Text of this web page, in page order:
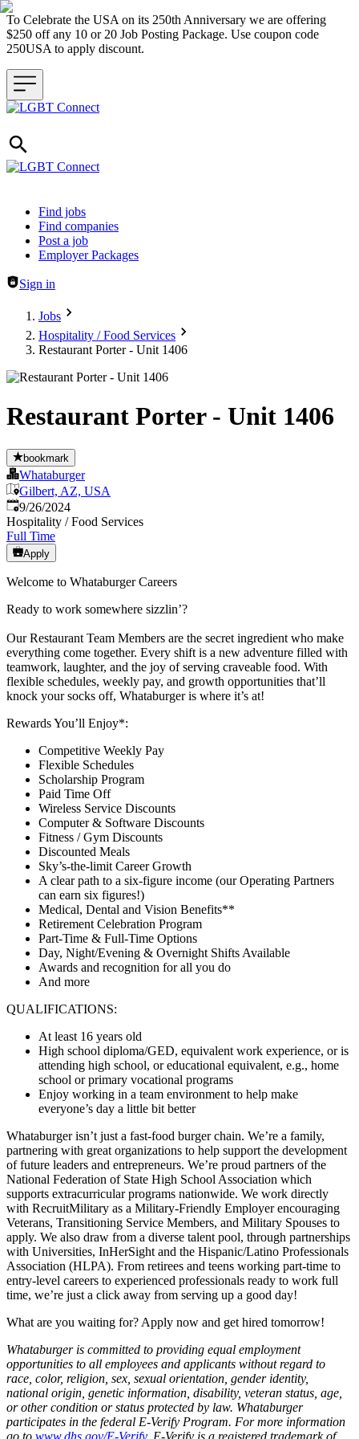
To Celebrate the USA on its 250th Anniversary we are offering
$250 off any 10 or 20 Job Posting Package. Use coupon code
250USA to apply discount.
Header navigation
Find jobs
Find companies
Post a job
Employer Packages
Sign in
Jobs
Hospitality / Food Services
Restaurant Porter - Unit 1406
Restaurant Porter - Unit 1406
bookmark
Whataburger
Gilbert, AZ, USA
Published:
9/26/2024
Hospitality / Food Services
Full Time
Apply
Welcome to Whataburger Careers
Ready to work somewhere sizzlin’?
Our Restaurant Team Members are the secret ingredient who make
everything come together. Every shift is a new adventure filled with
teamwork, laughter, and the joy of serving craveable food. With
flexible schedules, weekly pay, and growth opportunities that’ll
knock your socks off, Whataburger is where it’s at!
Rewards You’ll Enjoy*:
Competitive Weekly Pay
Flexible Schedules
Scholarship Program
Paid Time Off
Wireless Service Discounts
Computer & Software Discounts
Fitness / Gym Discounts
Discounted Meals
Sky’s-the-limit Career Growth
A clear path to a six-figure income (our Operating Partners
can earn six figures!)
Medical, Dental and Vision Benefits**
Retirement Celebration Program
Part-Time & Full-Time Options
Day, Night/Evening & Overnight Shifts Available
Awards and recognition for all you do
And more
QUALIFICATIONS:
At least 16 years old
High school diploma/GED, equivalent work experience, or is
attending high school, or educational equivalent, e.g., home
school or primary vocational programs
Enjoy working in a team environment to help make
everyone’s day a little bit better
Whataburger isn’t just a fast-food burger chain. We’re a family,
partnering with great organizations to help support the development
of future leaders and entrepreneurs. We’re proud partners of the
National Federation of State High School Association which
supports extracurricular programs nationwide. We work directly
with RecruitMilitary as a Military-Friendly Employer encouraging
Veterans, Transitioning Service Members, and Military Spouses to
apply. We also draw from a diverse talent pool, through partnerships
with Universities, InHerSight and the Hispanic/Latino Professionals
Association (HLPA). From retirees and teens working part-time to
entry-level careers to experienced professionals ready to work full
time, we’re just a click away from serving up a good day!
What are you waiting for? Apply now and get hired tomorrow!
Whataburger is committed to providing equal employment
opportunities to all employees and applicants without regard to
race, color, religion, sex, sexual orientation, gender identity,
national origin, genetic information, disability, veteran status, age,
or other condition or status protected by law. Whataburger
participates in the federal E-Verify Program. For more information
go to www.dhs.gov/E-Verify. E-Verify is a registered trademark of